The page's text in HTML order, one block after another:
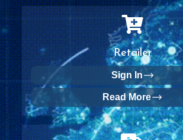
Retailer
Sign In
Read More